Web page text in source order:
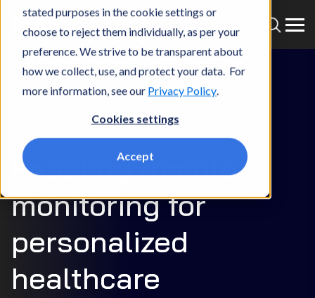
stated purposes in the cookie settings or
choose to reject them individually, as per your
preference. We strive to be transparent about
how we collect, use, and protect your data. For
more information, see our Privacy Policy.
Cookies settings
Accept
Enabling remote
monitoring for
personalized
healthcare